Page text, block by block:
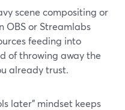
scene compositing or
OBS or Streamlabs
feeding into
of throwing away the
already trust.
later” mindset keeps